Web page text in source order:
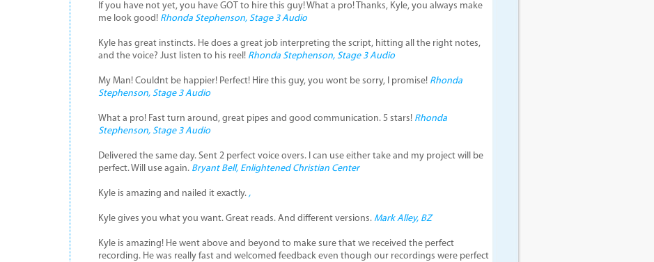
If you have not yet, you have GOT to hire this guy! What a pro! Thanks, Kyle, you always make
me look good! Rhonda Stephenson, Stage 3 Audio
Kyle has great instincts. He does a great job interpreting the script, hitting all the right notes,
and the voice? Just listen to his reel! Rhonda Stephenson, Stage 3 Audio
My Man! Couldnt be happier! Perfect! Hire this guy, you wont be sorry, I promise! Rhonda
Stephenson, Stage 3 Audio
What a pro! Fast turn around, great pipes and good communication. 5 stars! Rhonda
Stephenson, Stage 3 Audio
Delivered the same day. Sent 2 perfect voice overs. I can use either take and my project will be
perfect. Will use again. Bryant Bell, Enlightened Christian Center
Kyle is amazing and nailed it exactly. ,
Kyle gives you what you want. Great reads. And different versions. Mark Alley, BZ
Kyle is amazing! He went above and beyond to make sure that we received the perfect
recording. He was really fast and welcomed feedback even though our recordings were perfect